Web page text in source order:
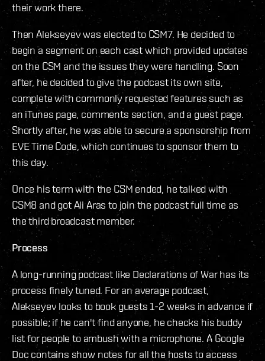
their work there.
Then Alekseyev was elected to CSM7. He decided to
begin a segment on each cast which provided updates
on the CSM and the issues they were handling. Soon
after, he decided to give the podcast its own site,
complete with commonly requested features such as
an iTunes page, comments section, and a guest page.
Shortly after, he was able to secure a sponsorship from
EVE Time Code, which continues to sponsor them to
this day.
Once his term with the CSM ended, he talked with
CSM8 and got Ali Aras to join the podcast full time as
the third broadcast member.
Process
A long-running podcast like Declarations of War has its
process finely tuned. For an average podcast,
Alekseyev looks to book guests 1-2 weeks in advance if
possible; if he can't find anyone, he checks his buddy
list for people to ambush with a microphone. A Google
Doc contains show notes for all the hosts to access